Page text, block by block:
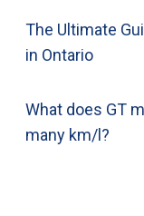
The Ultimate
in Ontario
What does GT
many km/l?